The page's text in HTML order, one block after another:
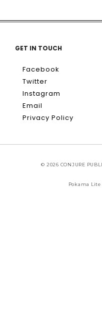
GET IN TOUCH
Facebook
Twitter
Instagram
Email
Privacy Policy
© 2026 CONJURE
Pokama